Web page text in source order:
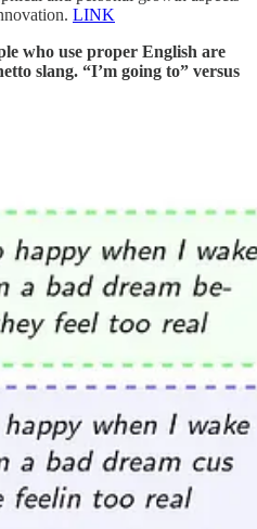
LINK
who use proper English are
slang. “I’m going to” versus